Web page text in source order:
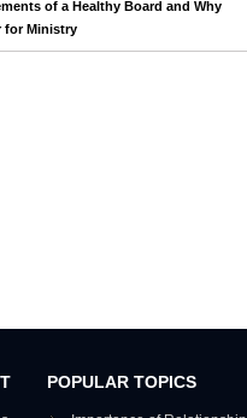
of a Healthy Board and Why
for Ministry
POPULAR TOPICS